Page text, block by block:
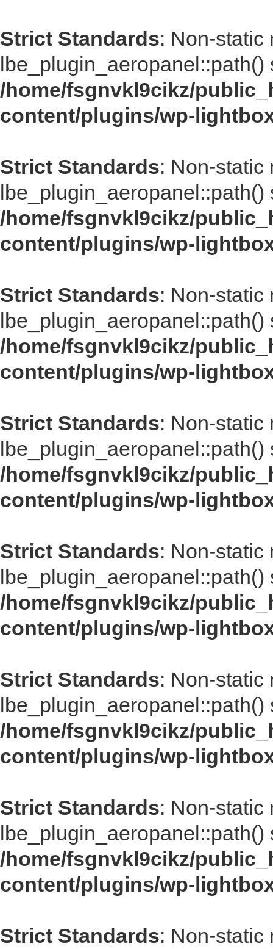
Strict Standards: Non-static
/home/fsgnvkl9cikz/
content/plugins/wp-
Strict Standards: Non-static
/home/fsgnvkl9cikz/
content/plugins/wp-
Strict Standards: Non-static
/home/fsgnvkl9cikz/
content/plugins/wp-
Strict Standards: Non-static
/home/fsgnvkl9cikz/
content/plugins/wp-
Strict Standards: Non-static
/home/fsgnvkl9cikz/
content/plugins/wp-
Strict Standards: Non-static
/home/fsgnvkl9cikz/
content/plugins/wp-
Strict Standards: Non-static
/home/fsgnvkl9cikz/
content/plugins/wp-
Strict Standards: Non-static